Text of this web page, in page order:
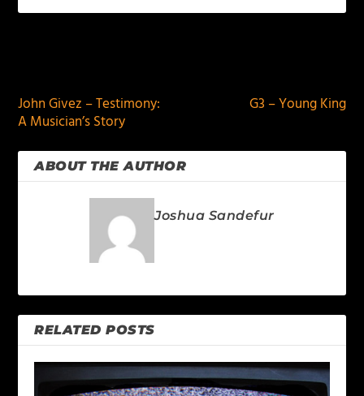
John Givez – Testimony:
A Musician’s Story
G3 – Young King
ABOUT THE AUTHOR
Joshua Sandefur
RELATED POSTS